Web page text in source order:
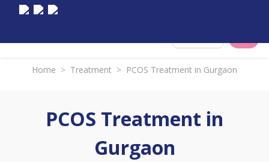
Home > Treatment > PCOS Treatment in Gurgaon
PCOS Treatment in
Gurgaon